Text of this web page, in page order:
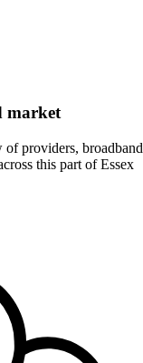
market
of providers, broadband
this part of Essex